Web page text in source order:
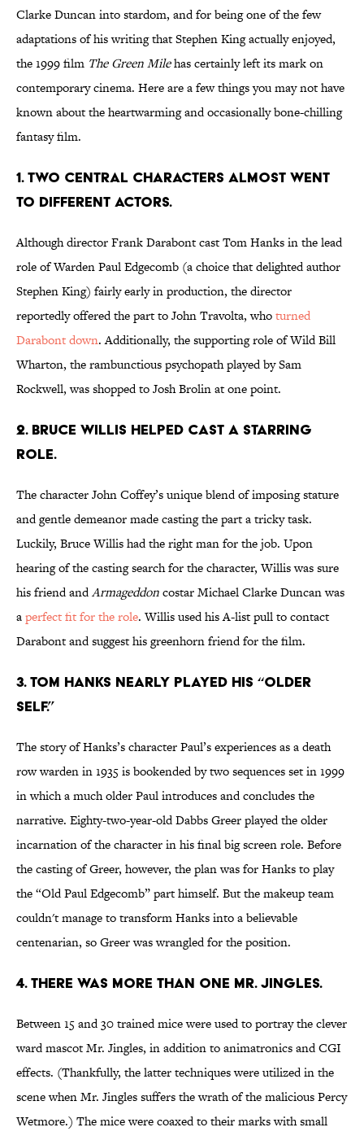
Clarke Duncan into stardom, and for being one of the few
adaptations of his writing that Stephen King actually enjoyed,
the 1999 film The Green Milehas certainly left its mark on
contemporary cinema. Here are a few things you may not have
known about the heartwarming and occasionally bone-chilling
fantasy film.
1. TWO CENTRAL CHARACTERS ALMOST WENT
TO DIFFERENT ACTORS.
Although director Frank Darabont cast Tom Hanks in the lead
role of Warden Paul Edgecomb (a choice that delighted author
Stephen King) fairly early in production, the director
reportedly offered the part to John Travolta, whoturned
Darabont down. Additionally, the supporting role of Wild Bill
Wharton, the rambunctious psychopath played by Sam
Rockwell, was shopped to Josh Brolin at one point.
2. BRUCE WILLIS HELPED CAST A STARRING
ROLE.
The character John Coffey’s unique blend of imposing stature
and gentle demeanor made casting the part a tricky task.
Luckily, Bruce Willis had the right man for the job. Upon
hearing of the casting search for the character, Willis was sure
his friend andArmageddoncostar Michael Clarke Duncan was
aperfect fit for the role. Willis used his A-list pull to contact
Darabont and suggest his greenhorn friend for the film.
3. TOM HANKS NEARLY PLAYED HIS “OLDER
SELF.”
The story of Hanks’s character Paul’s experiences as a death
row warden in 1935 is bookended by two sequences set in 1999
in which a much older Paul introduces and concludes the
narrative. Eighty-two-year-old Dabbs Greer played the older
incarnation of the character in his final big screen role. Before
the casting of Greer, however, the plan was for Hanks to play
the “Old Paul Edgecomb” part himself. But the makeup team
couldn't manage to transform Hanks into a believable
centenarian, so Greer was wrangled for the position.
4. THERE WAS MORE THAN ONE MR. JINGLES.
Between 15 and 30 trained mice were used to portray the clever
ward mascot Mr. Jingles, in addition to animatronics and CGI
effects. (Thankfully, the latter techniques were utilized in the
scene when Mr. Jingles suffers the wrath of the malicious Percy
Wetmore.) The mice were coaxed to their marks with small